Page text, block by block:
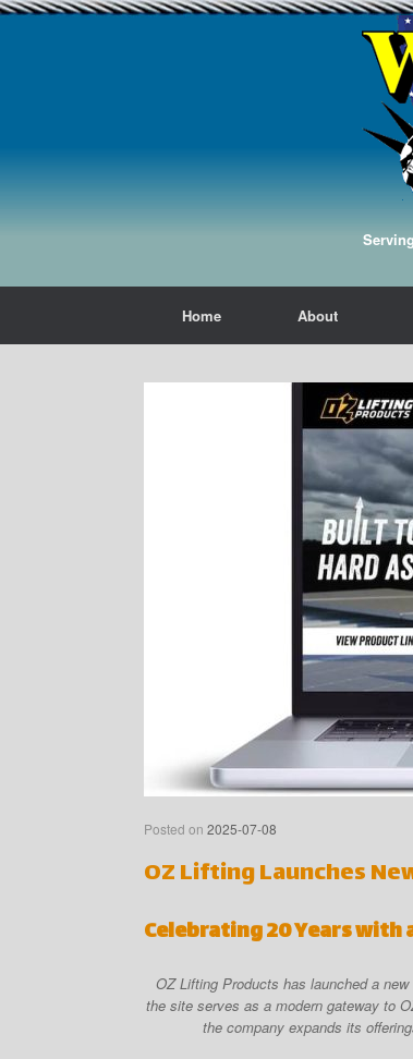
Home About
Posted on 2025-07-08
OZ Lifting Launches
Celebrating 20 Years with
OZ Lifting Products has launched a
the site serves as a modern gateway to
the company expands its